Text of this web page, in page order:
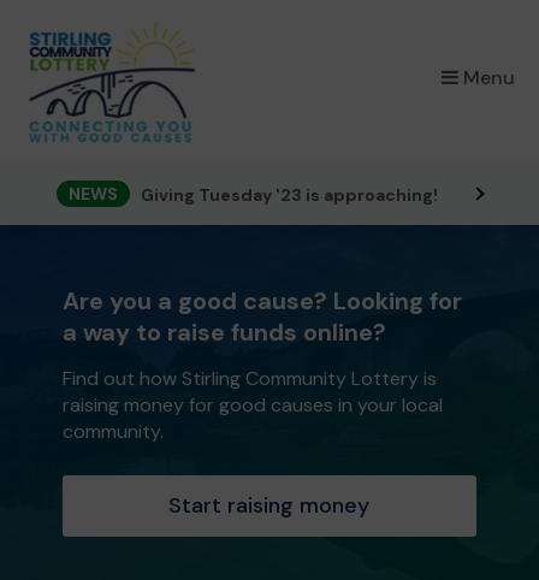
Menu
NEWS Giving Tuesday '23 is approaching!
Are you a good cause? Looking for
a way to raise funds online?
Find out how Stirling Community Lottery is
raising money for good causes in your local
community.
Start raising money